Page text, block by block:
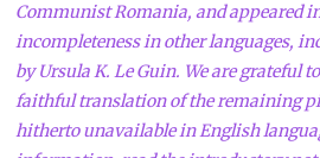
Communist Romania, and appeared
incompleteness in other languages,
by Ursula K. Le Guin. We are grateful
faithful translation of the remaining
hitherto unavailable in English